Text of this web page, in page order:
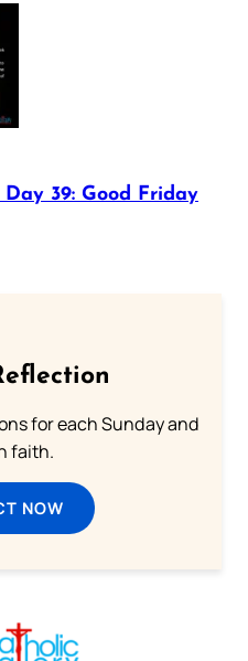
39: Good Friday
for each Sunday and
faith.
NOW